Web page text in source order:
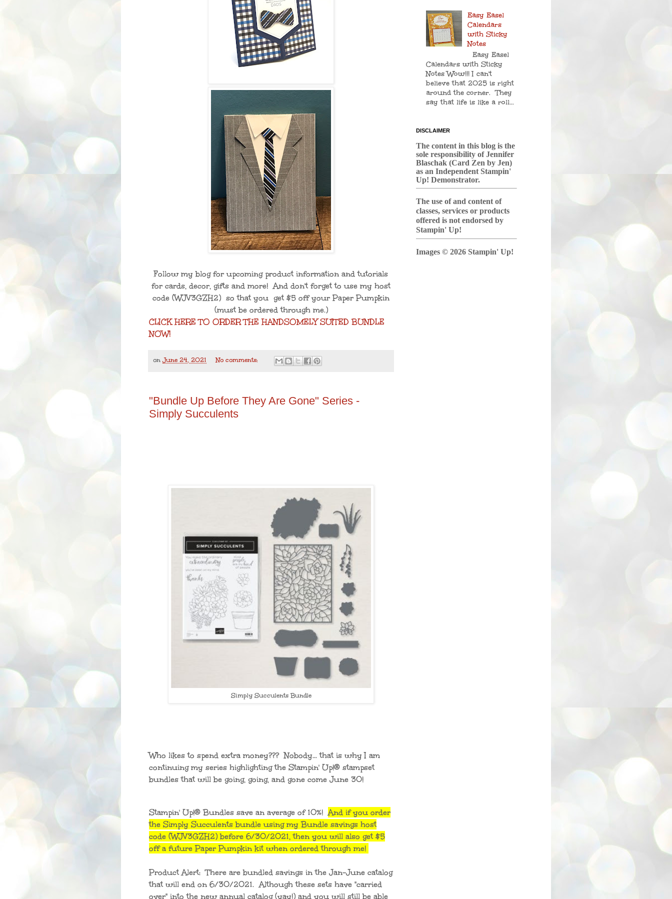
Follow my blog for upcoming product information and tutorials
for cards, decor, gifts and more! And don't forget to use my host
code (WJV3GZH2) so that you get $5 off your Paper Pumpkin
(must be ordered through me.)
CLICK HERE TO ORDER THE HANDSOMELY SUITED BUNDLE
NOW!
on June 24, 2021 No comments:
"Bundle Up Before They Are Gone" Series -
Simply Succulents
Simply Succulents Bundle
Who likes to spend extra money??? Nobody... that is why I am
continuing my series highlighting the Stampin' Up!® stampset
bundles that will be going, going, and gone come June 30!
Stampin' Up!® Bundles save an average of 10%!And if you order
the Simply Succulents bundle using my Bundle savings host
code (WJV3GZH2) before 6/30/2021, then you will also get $5
off a future Paper Pumpkin kit when ordered through me!
Product Alert: There are bundled savings in the Jan-June catalog
that will end on 6/30/2021. Although these sets have "carried
over" into the new annual catalog (yay!) and you will still be able
Easy Easel
Calendars
with Sticky
Notes
Easy Easel
Calendars with Sticky
Notes Wow!!! I can't
believe that 2025 is right
around the corner. They
say that life is like a roll...
DISCLAIMER
The content in this blog is the
sole responsibility of Jennifer
Blaschak (Card Zen by Jen)
as an Independent Stampin'
Up! Demonstrator.
The use of and content of
classes, services or products
offered is not endorsed by
Stampin' Up!
Images © 2026 Stampin' Up!